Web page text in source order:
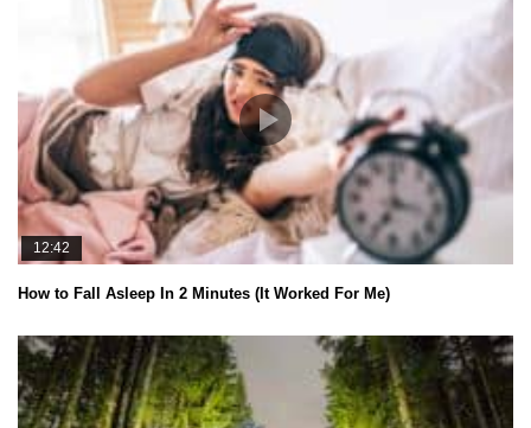
12:42
How to Fall Asleep In 2 Minutes (It Worked For Me)